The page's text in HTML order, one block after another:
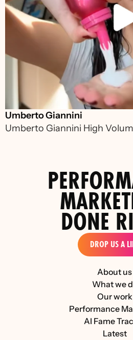
Umberto Giannini
Umberto Giannini High
About us
What we
Our work
Performance
AI Fame
Latest
DONE
DROP US A